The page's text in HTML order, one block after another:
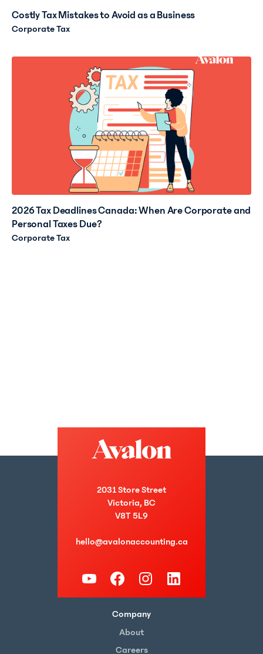
Costly Tax Mistakes to Avoid as a Business
Corporate Tax
2026 Tax Deadlines Canada: When Are Corporate and
Personal Taxes Due?
Corporate Tax
2031 Store Street
Victoria, BC
V8T 5L9
hello@avalonaccounting.ca
Company
About
Careers